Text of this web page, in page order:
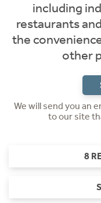
including
restaurants
the
other
We will send you an
to our site
8